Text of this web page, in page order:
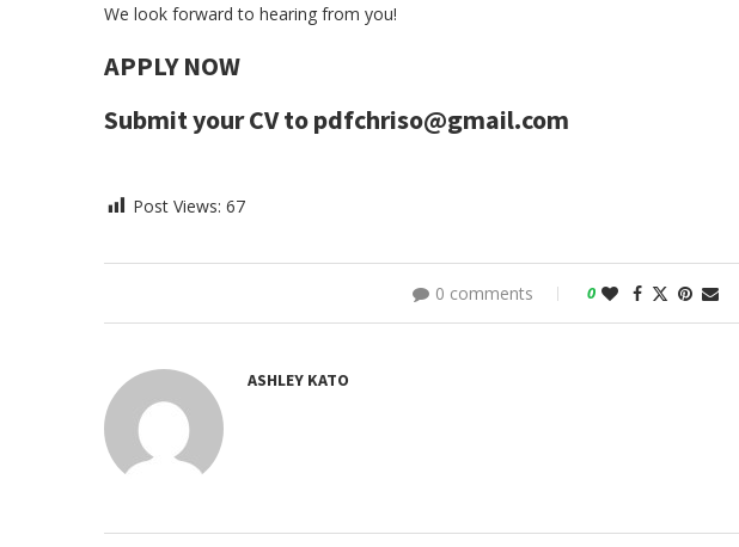
We look forward to hearing from you!
APPLY NOW
Submit your CV to pdfchriso@gmail.com
Post Views: 67
0 comments 0
ASHLEY KATO